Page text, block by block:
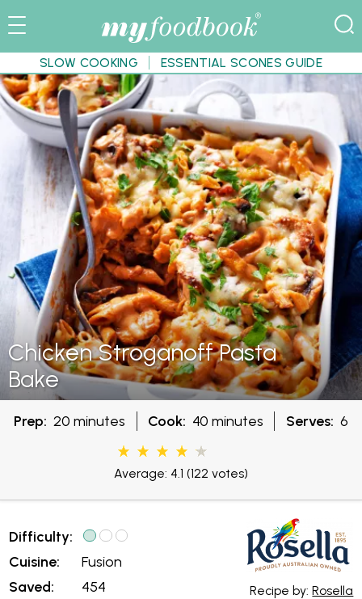
SLOW COOKING ESSENTIAL SCONES GUIDE
Chicken Stroganoff Pasta
Bake
Prep: 20 minutes Cook: 40 minutes Serves: 6
Average: 4.1 (122 votes)
Difficulty:
Cuisine:
Saved:
Fusion
454
Recipe by:Rosella